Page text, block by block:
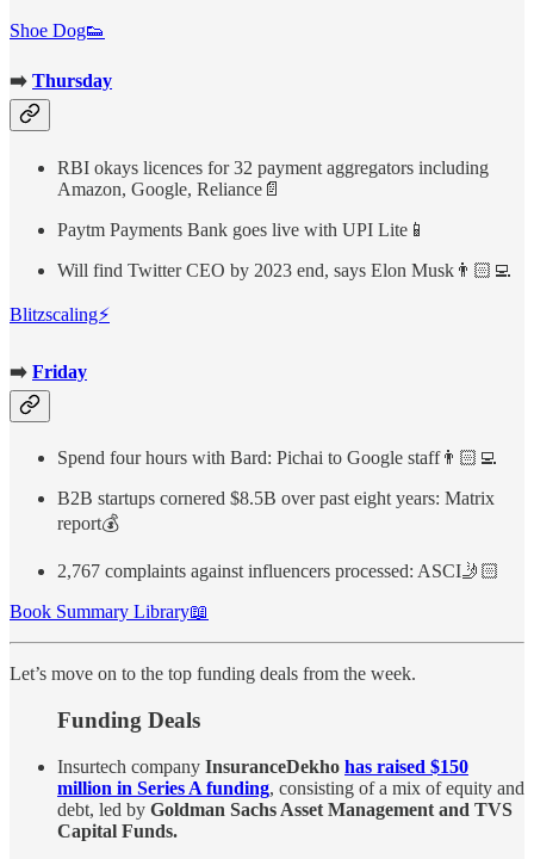
Shoe Dog👟
➡️ Thursday
RBI okays licences for 32 payment aggregators including
Amazon, Google, Reliance📄
Paytm Payments Bank goes live with UPI Lite📱
Will find Twitter CEO by 2023 end, says Elon Musk👨🏻‍💻
Blitzscaling⚡
➡️ Friday
Spend four hours with Bard: Pichai to Google staff👨🏻‍💻
B2B startups cornered $8.5B over past eight years: Matrix
report💰
2,767 complaints against influencers processed: ASCI🤳🏻
Book Summary Library📖
Let’s move on to the top funding deals from the week.
Funding Deals
Insurtech company InsuranceDekho has raised $150
million in Series A funding, consisting of a mix of equity and
debt, led by Goldman Sachs Asset Management and TVS
Capital Funds.